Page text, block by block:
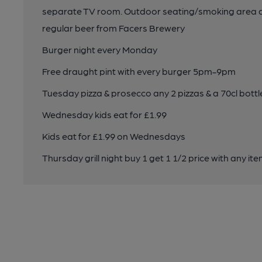
separate TV room. Outdoor seating/smoking area
regular beer from Facers Brewery
Burger night every Monday
Free draught pint with every burger 5pm-9pm
Tuesday pizza & prosecco any 2 pizzas & a 70cl
Wednesday kids eat for £1.99
Kids eat for £1.99 on Wednesdays
Thursday grill night buy 1 get 1 1/2 price with any